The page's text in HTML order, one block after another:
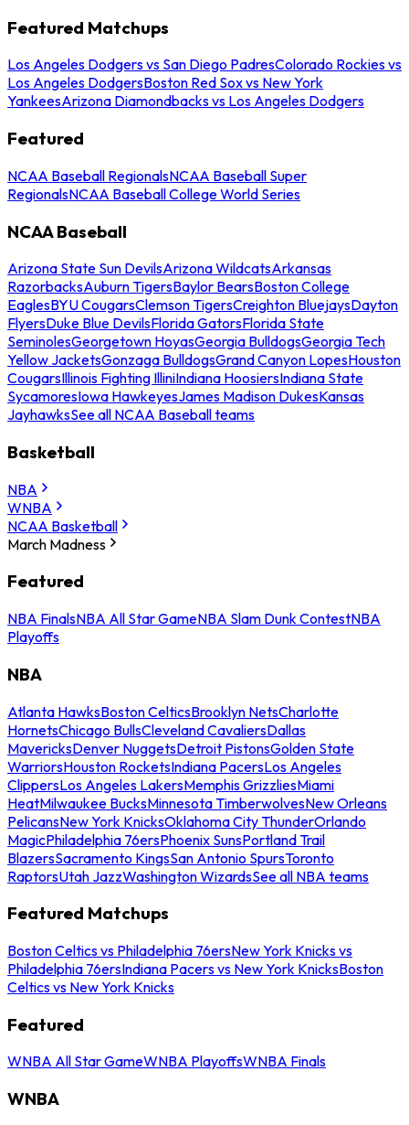
Featured Matchups
Los Angeles Dodgers vs San Diego PadresColorado Rockies vs
Los Angeles DodgersBoston Red Sox vs New York
YankeesArizona Diamondbacks vs Los Angeles Dodgers
Featured
NCAA Baseball RegionalsNCAA Baseball Super
RegionalsNCAA Baseball College World Series
NCAA Baseball
Arizona State Sun DevilsArizona WildcatsArkansas
RazorbacksAuburn TigersBaylor BearsBoston College
EaglesBYU CougarsClemson TigersCreighton BluejaysDayton
FlyersDuke Blue DevilsFlorida GatorsFlorida State
SeminolesGeorgetown HoyasGeorgia BulldogsGeorgia Tech
Yellow JacketsGonzaga BulldogsGrand Canyon LopesHouston
CougarsIllinois Fighting IlliniIndiana HoosiersIndiana State
SycamoresIowa HawkeyesJames Madison DukesKansas
JayhawksSee all NCAA Baseball teams
Basketball
NBA
WNBA
NCAA Basketball
March Madness
Featured
NBA FinalsNBA All Star GameNBA Slam Dunk ContestNBA
Playoffs
NBA
Atlanta HawksBoston CelticsBrooklyn NetsCharlotte
HornetsChicago BullsCleveland CavaliersDallas
MavericksDenver NuggetsDetroit PistonsGolden State
WarriorsHouston RocketsIndiana PacersLos Angeles
ClippersLos Angeles LakersMemphis GrizzliesMiami
HeatMilwaukee BucksMinnesota TimberwolvesNew Orleans
PelicansNew York KnicksOklahoma City ThunderOrlando
MagicPhiladelphia 76ersPhoenix SunsPortland Trail
BlazersSacramento KingsSan Antonio SpursToronto
RaptorsUtah JazzWashington WizardsSee all NBA teams
Featured Matchups
Boston Celtics vs Philadelphia 76ersNew York Knicks vs
Philadelphia 76ersIndiana Pacers vs New York KnicksBoston
Celtics vs New York Knicks
Featured
WNBA All Star GameWNBA PlayoffsWNBA Finals
WNBA